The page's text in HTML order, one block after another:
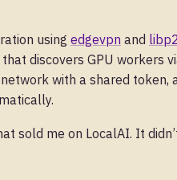
using edgevpn and
discovers GPU workers
with a shared token,
sold me on LocalAI. It